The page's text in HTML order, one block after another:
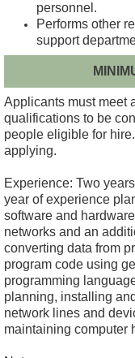
personnel.
Performs other
support
Applicants must meet
qualifications to be
people eligible for hire.
applying.
Experience: Two
year of experience
software and
networks and an
converting data from
program code using
programming
planning, installing
network lines and
maintaining computer